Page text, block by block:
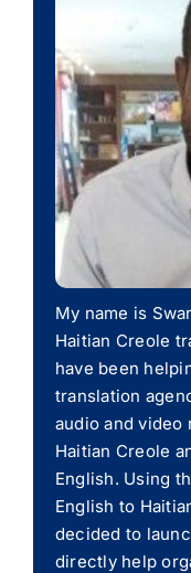
My name is
Haitian Creole
have been
translation
audio and
Haitian Creole
English. Using
English to
decided to
directly help